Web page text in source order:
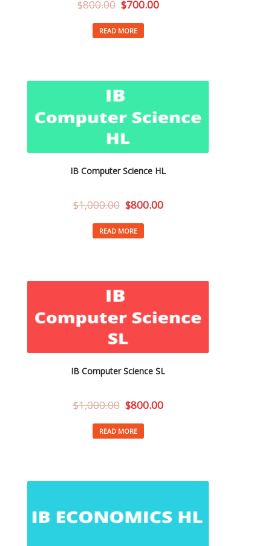
$800.00 $700.00
READ MORE
IB Computer Science HL
$1,000.00 $800.00
READ MORE
IB Computer Science SL
$1,000.00 $800.00
READ MORE